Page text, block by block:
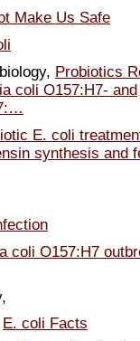
Make Us Safe
Probiotics
coli O157:H7- and
E. coli
synthesis and
coli O157:H7
E. coli Facts